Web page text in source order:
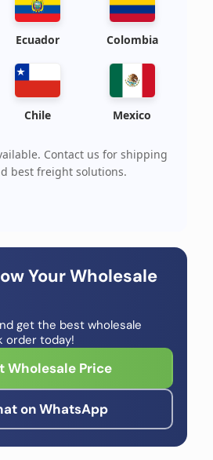
Ecuador Colombia
Chile Mexico
Contact us for shipping
best freight solutions.
Your Wholesale
get the best wholesale
order today!
Wholesale Price
on WhatsApp